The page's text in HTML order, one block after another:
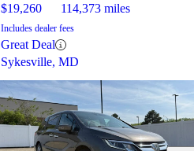
$19,260 114,373 miles
Includes dealer fees
Great Deal
Sykesville, MD